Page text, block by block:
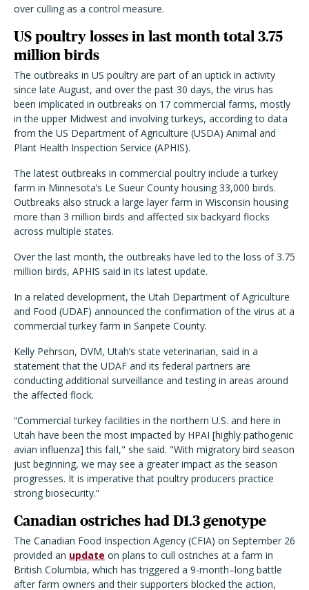
over culling as a control measure.
US poultry losses in last month total 3.75
million birds
The outbreaks in US poultry are part of an uptick in activity
since late August, and over the past 30 days, the virus has
been implicated in outbreaks on 17 commercial farms, mostly
in the upper Midwest and involving turkeys, according to data
from the US Department of Agriculture (USDA) Animal and
Plant Health Inspection Service (APHIS).
The latest outbreaks in commercial poultry include a turkey
farm in Minnesota’s Le Sueur County housing 33,000 birds.
Outbreaks also struck a large layer farm in Wisconsin housing
more than 3 million birds and affected six backyard flocks
across multiple states.
Over the last month, the outbreaks have led to the loss of 3.75
million birds, APHIS said in its latest update.
In a related development, the Utah Department of Agriculture
and Food (UDAF) announced the confirmation of the virus at a
commercial turkey farm in Sanpete County.
Kelly Pehrson, DVM, Utah’s state veterinarian, said in a
statement that the UDAF and its federal partners are
conducting additional surveillance and testing in areas around
the affected flock.
“Commercial turkey facilities in the northern U.S. and here in
Utah have been the most impacted by HPAI [highly pathogenic
avian influenza] this falI," she said. "With migratory bird season
just beginning, we may see a greater impact as the season
progresses. It is imperative that poultry producers practice
strong biosecurity.”
Canadian ostriches had D1.3 genotype
The Canadian Food Inspection Agency (CFIA) on September 26
provided an update on plans to cull ostriches at a farm in
British Columbia, which has triggered a 9-month–long battle
after farm owners and their supporters blocked the action,